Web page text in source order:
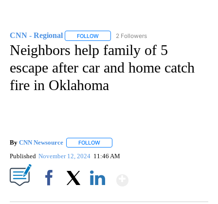
CNN - Regional FOLLOW FOLLOW "CNN - REGIONAL" TO RECEIVE
2 Followers
Neighbors help family of 5
escape after car and home catch
fire in Oklahoma
By CNN Newsource FOLLOW
Published November 12, 2024 11:46 AM